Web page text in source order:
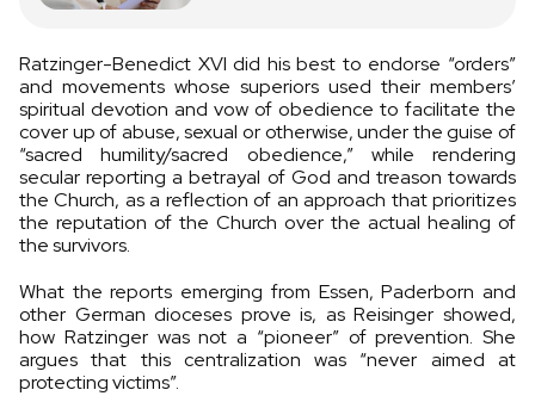
Ratzinger-Benedict XVI did his best to endorse “orders”
and movements whose superiors used their members’
spiritual devotion and vow of obedience to facilitate the
cover up of abuse, sexual or otherwise, under the guise of
“sacred humility/sacred obedience,” while rendering
secular reporting a betrayal of God and treason towards
the Church, as a reflection of an approach that prioritizes
the reputation of the Church over the actual healing of
the survivors.
What the reports emerging from Essen, Paderborn and
other German dioceses prove is, as Reisinger showed,
how Ratzinger was not a “pioneer” of prevention. She
argues that this centralization was “never aimed at
protecting victims”.